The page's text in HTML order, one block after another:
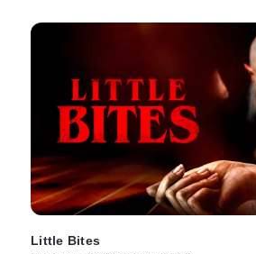
Little Bites